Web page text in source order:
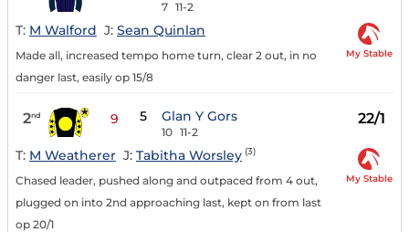
7 11-2
T: M Walford J: Sean Quinlan
Made all, increased tempo home turn, clear 2 out, in no
danger last, easily op 15/8
My Stable
2nd 9 5 Glan Y Gors
10 11-2
22/1
T: M Weatherer J: Tabitha Worsley (3)
Chased leader, pushed along and outpaced from 4 out,
plugged on into 2nd approaching last, kept on from last
op 20/1
My Stable